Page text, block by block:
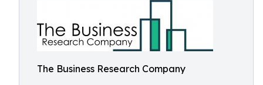
The Business Research Company